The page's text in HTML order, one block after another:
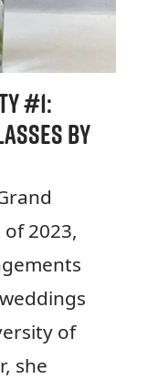
#1:
by
of 2023,
of
she